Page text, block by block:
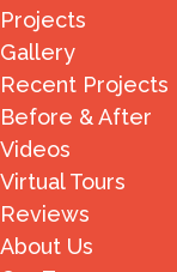
Projects
Gallery
Recent Projects
Before & After
Videos
Virtual Tours
Reviews
About Us